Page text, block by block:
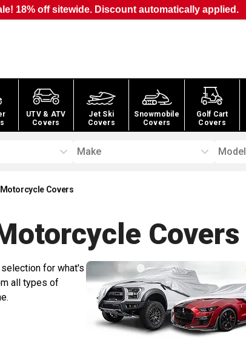
18% off sitewide. Discount automatically applied.
UTV & ATV
Covers
Jet Ski
Covers
Snowmobile
Covers
Golf Cart
Covers
Make Model
Motorcycle Covers
Covers
for what's
all types of